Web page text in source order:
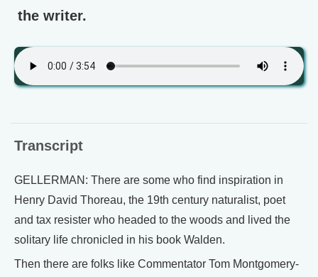
the writer.
Transcript
GELLERMAN: There are some who find inspiration in
Henry David Thoreau, the 19th century naturalist, poet
and tax resister who headed to the woods and lived the
solitary life chronicled in his book Walden.
Then there are folks like Commentator Tom Montgomery-